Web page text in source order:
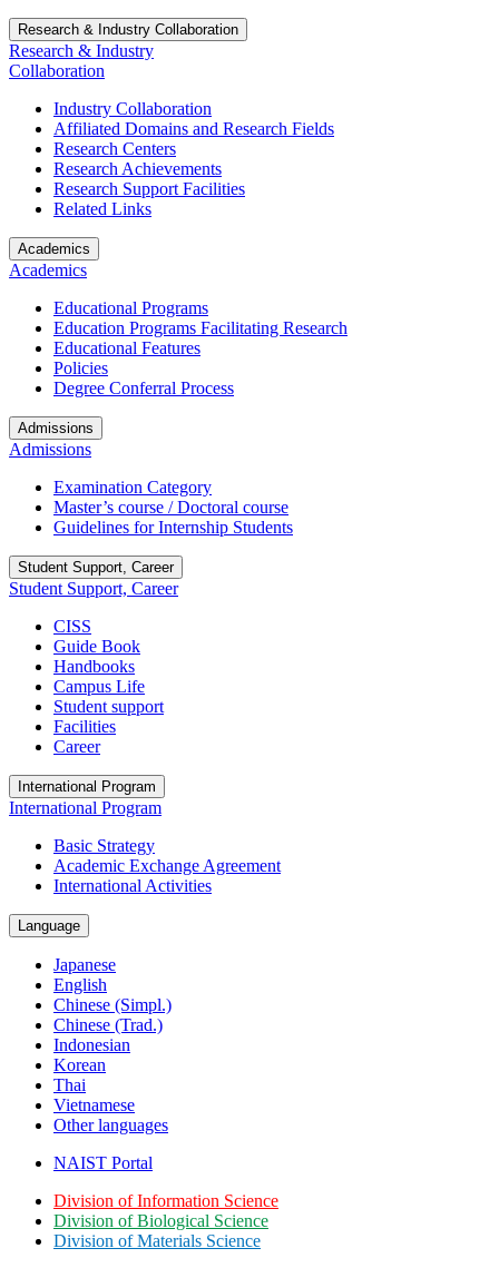
Research & Industry Collaboration
Research & Industry
Collaboration
Industry Collaboration
Affiliated Domains and Research Fields
Research Centers
Research Achievements
Research Support Facilities
Related Links
Academics
Academics
Educational Programs
Education Programs Facilitating Research
Educational Features
Policies
Degree Conferral Process
Admissions
Admissions
Examination Category
Master’s course / Doctoral course
Guidelines for Internship Students
Student Support, Career
Student Support, Career
CISS
Guide Book
Handbooks
Campus Life
Student support
Facilities
Career
International Program
International Program
Basic Strategy
Academic Exchange Agreement
International Activities
Language
Japanese
English
Chinese (Simpl.)
Chinese (Trad.)
Indonesian
Korean
Thai
Vietnamese
Other languages
NAIST Portal
Division of Information Science
Division of Biological Science
Division of Materials Science